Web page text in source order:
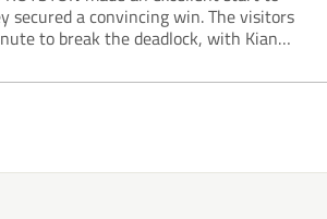
secured a convincing win. The visitors
to break the deadlock, with Kian
and...